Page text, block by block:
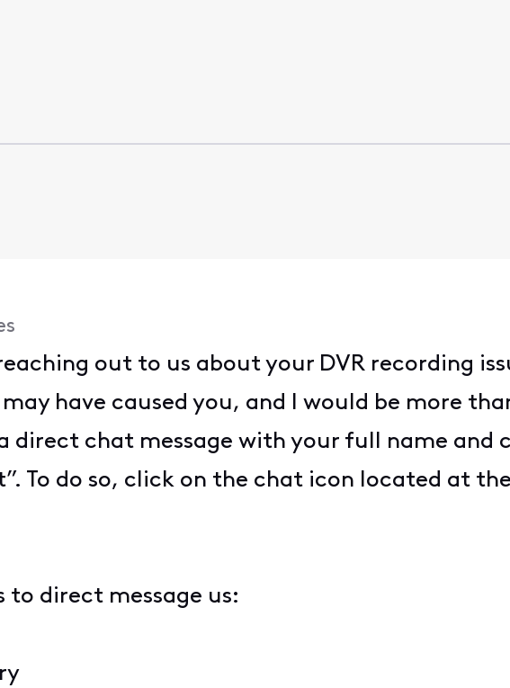
out to us about your DVR recording
have caused you, and I would be more
direct chat message with your full name and
To do so, click on the chat icon located at
to direct message us: